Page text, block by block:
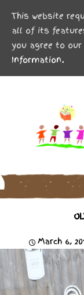
March 6,
MENU
This website
all of its
you agree to
Information.